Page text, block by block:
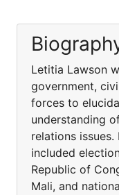
Letitia Lawson
government,
forces to
understanding
relations
included
Republic of
Mali, and